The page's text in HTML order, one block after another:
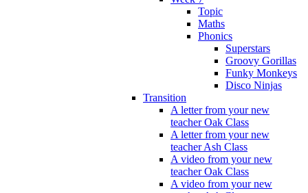
Topic
Maths
Phonics
Superstars
Groovy Gorillas
Funky Monkeys
Disco Ninjas
Transition
A letter from your new
teacher Oak Class
A letter from your new
teacher Ash Class
A video from your new
teacher Oak Class
A video from your new